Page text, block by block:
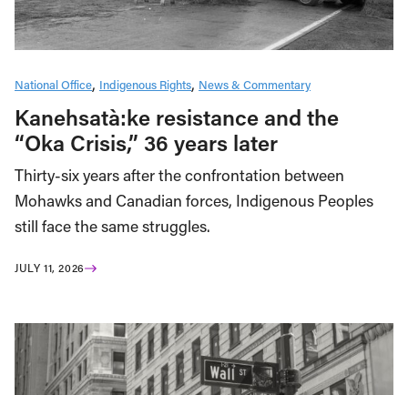
National Office Indigenous Rights News & Commentary
Kanehsatà:ke resistance and the
“Oka Crisis,” 36 years later
Thirty-six years after the confrontation between
Mohawks and Canadian forces, Indigenous Peoples
still face the same struggles.
JULY 11, 2026